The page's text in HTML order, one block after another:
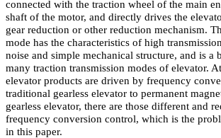
connected with the traction wheel of the main
shaft of the motor, and directly drives the
gear reduction or other reduction mechanism.
mode has the characteristics of high
noise and simple mechanical structure, and is a
many traction transmission modes of elevator.
elevator products are driven by frequency
traditional gearless elevator to permanent
gearless elevator, there are those different and
frequency conversion control, which is the
in this paper.